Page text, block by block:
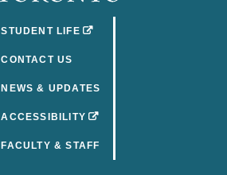
STUDENT LIFE(OPENS IN A NEW TAB)
CONTACT US
NEWS & UPDATES
ACCESSIBILITY (OPENS IN A NEW TAB)
FACULTY & STAFF